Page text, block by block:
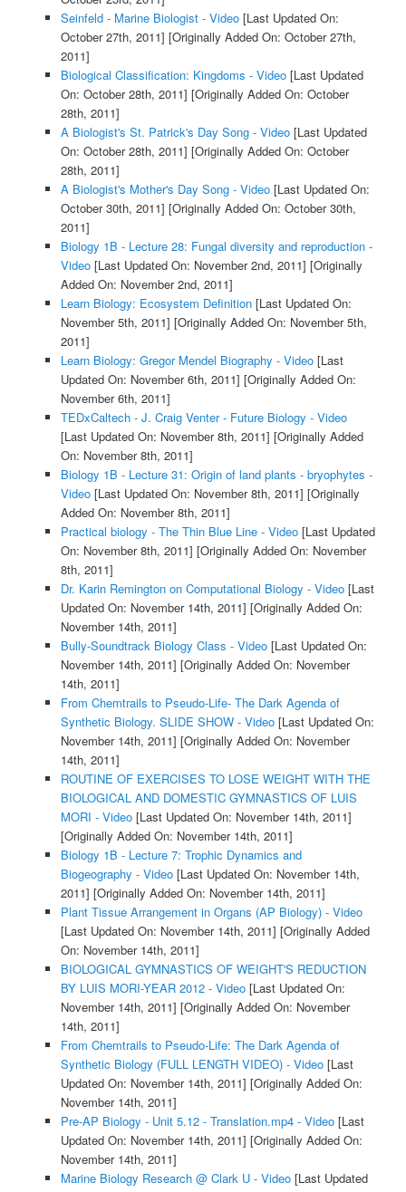
Seinfeld - Marine Biologist - Video[Last Updated On:
October 27th, 2011] [Originally Added On: October 27th,
2011]
Biological Classification: Kingdoms - Video[Last Updated
On: October 28th, 2011] [Originally Added On: October
28th, 2011]
A Biologist's St. Patrick's Day Song - Video[Last Updated
On: October 28th, 2011] [Originally Added On: October
28th, 2011]
A Biologist's Mother's Day Song - Video[Last Updated On:
October 30th, 2011] [Originally Added On: October 30th,
2011]
Biology 1B - Lecture 28: Fungal diversity and reproduction -
Video[Last Updated On: November 2nd, 2011] [Originally
Added On: November 2nd, 2011]
Learn Biology: Ecosystem Definition[Last Updated On:
November 5th, 2011] [Originally Added On: November 5th,
2011]
Learn Biology: Gregor Mendel Biography - Video[Last
Updated On: November 6th, 2011] [Originally Added On:
November 6th, 2011]
TEDxCaltech - J. Craig Venter - Future Biology - Video
[Last Updated On: November 8th, 2011] [Originally Added
On: November 8th, 2011]
Biology 1B - Lecture 31: Origin of land plants - bryophytes -
Video[Last Updated On: November 8th, 2011] [Originally
Added On: November 8th, 2011]
Practical biology - The Thin Blue Line - Video[Last Updated
On: November 8th, 2011] [Originally Added On: November
8th, 2011]
Dr. Karin Remington on Computational Biology - Video[Last
Updated On: November 14th, 2011] [Originally Added On:
November 14th, 2011]
Bully-Soundtrack Biology Class - Video[Last Updated On:
November 14th, 2011] [Originally Added On: November
14th, 2011]
From Chemtrails to Pseudo-Life- The Dark Agenda of
Synthetic Biology. SLIDE SHOW - Video[Last Updated On:
November 14th, 2011] [Originally Added On: November
14th, 2011]
ROUTINE OF EXERCISES TO LOSE WEIGHT WITH THE
BIOLOGICAL AND DOMESTIC GYMNASTICS OF LUIS
MORI - Video[Last Updated On: November 14th, 2011]
[Originally Added On: November 14th, 2011]
Biology 1B - Lecture 7: Trophic Dynamics and
Biogeography - Video[Last Updated On: November 14th,
2011] [Originally Added On: November 14th, 2011]
Plant Tissue Arrangement in Organs (AP Biology) - Video
[Last Updated On: November 14th, 2011] [Originally Added
On: November 14th, 2011]
BIOLOGICAL GYMNASTICS OF WEIGHT'S REDUCTION
BY LUIS MORI-YEAR 2012 - Video[Last Updated On:
November 14th, 2011] [Originally Added On: November
14th, 2011]
From Chemtrails to Pseudo-Life: The Dark Agenda of
Synthetic Biology (FULL LENGTH VIDEO) - Video[Last
Updated On: November 14th, 2011] [Originally Added On:
November 14th, 2011]
Pre-AP Biology - Unit 5.12 - Translation.mp4 - Video[Last
Updated On: November 14th, 2011] [Originally Added On:
November 14th, 2011]
Marine Biology Research @ Clark U - Video[Last Updated